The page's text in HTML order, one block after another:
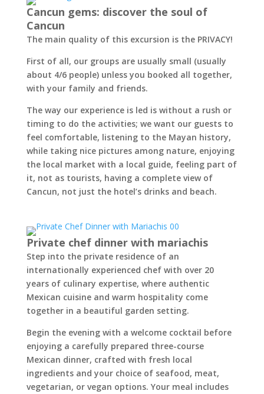
Cancun gems: discover the soul of
Cancun
The main quality of this excursion is the PRIVACY!
First of all, our groups are usually small (usually
about 4/6 people) unless you booked all together,
with your family and friends.
The way our experience is led is without a rush or
timing to do the activities; we want our guests to
feel comfortable, listening to the Mayan history,
while taking nice pictures among nature, enjoying
the local market with a local guide, feeling part of
it, not as tourists, having a complete view of
Cancun, not just the hotel’s drinks and beach.
Private chef dinner with mariachis
Step into the private residence of an
internationally experienced chef with over 20
years of culinary expertise, where authentic
Mexican cuisine and warm hospitality come
together in a beautiful garden setting.
Begin the evening with a welcome cocktail before
enjoying a carefully prepared three-course
Mexican dinner, crafted with fresh local
ingredients and your choice of seafood, meat,
vegetarian, or vegan options. Your meal includes